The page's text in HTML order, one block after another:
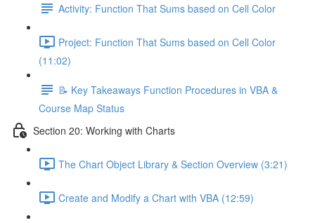
Activity: Function That Sums based on Cell Color
Project: Function That Sums based on Cell Color
(11:02)
📝 Key Takeaways Function Procedures in VBA &
Course Map Status
Section 20: Working with Charts
The Chart Object Library & Section Overview (3:21)
Create and Modify a Chart with VBA (12:59)